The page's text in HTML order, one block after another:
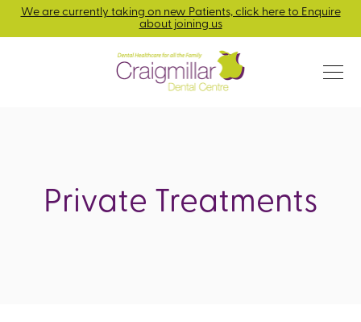
We are currently taking on new Patients, click here to Enquire
about joining us
Private Treatments